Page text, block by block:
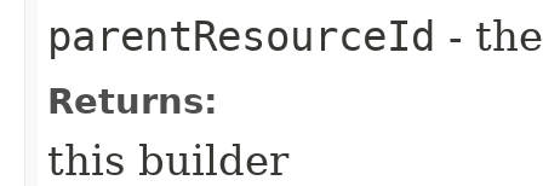
parentResourceId -
Returns:
this builder